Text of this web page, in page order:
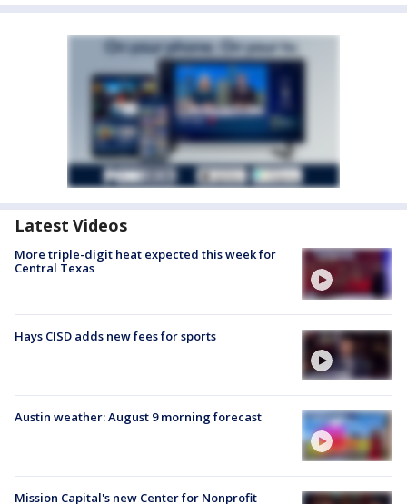
Latest Videos
More triple-digit heat expected this week for
Central Texas
Hays CISD adds new fees for sports
Austin weather: August 9 morning forecast
Mission Capital's new Center for Nonprofit